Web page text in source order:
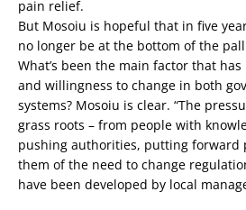
pain relief.
But Mosoiu is hopeful that in five
no longer be at the bottom of the
What’s been the main factor that
and willingness to change in both
systems? Mosoiu is clear. “The
grass roots – from people with
pushing authorities, putting forward
them of the need to change
have been developed by local